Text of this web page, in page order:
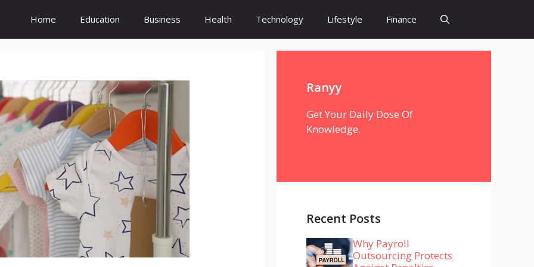
Home Education Business Health Technology Lifestyle Finance
Ranyy
Get Your Daily Dose Of
Knowledge.
Recent Posts
Why Payroll
Outsourcing Protects